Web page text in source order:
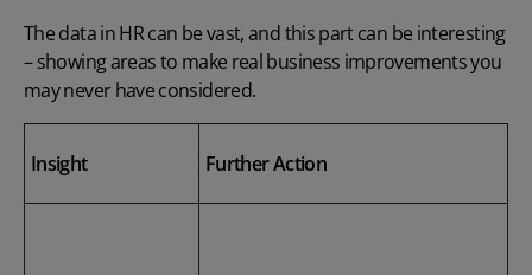
The data in HR can be vast, and this part can be interesting
– showing areas to make real business improvements you
may never have considered.
Insight Further Action